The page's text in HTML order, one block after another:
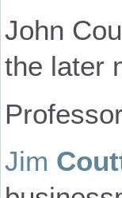
John
the later
Jim